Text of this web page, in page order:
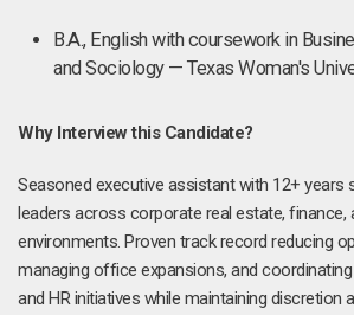
B.A., English with coursework in
and Sociology — Texas Woman's
Why Interview this Candidate?
Seasoned executive assistant with 12+ years
leaders across corporate real estate, finance,
environments. Proven track record reducing
managing office expansions, and
and HR initiatives while maintaining discretion